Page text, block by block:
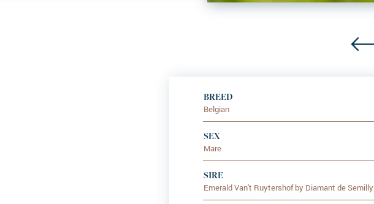
BREED
Belgian
SEX
Mare
SIRE
Emerald Van't Ruytershof by Diamant de Semilly